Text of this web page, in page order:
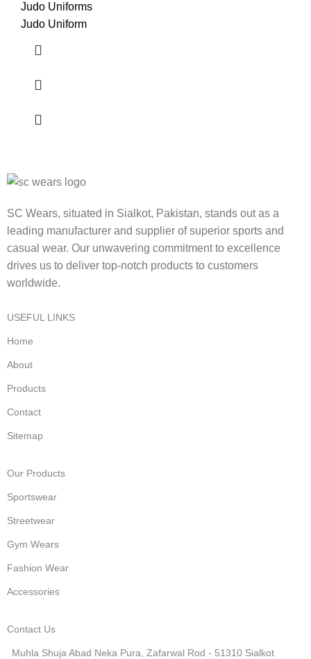
Judo Uniforms
Judo Uniform
SC Wears, situated in Sialkot, Pakistan, stands out as a
leading manufacturer and supplier of superior sports and
casual wear. Our unwavering commitment to excellence
drives us to deliver top-notch products to customers
worldwide.
USEFUL LINKS
Home
About
Products
Contact
Sitemap
Our Products
Sportswear
Streetwear
Gym Wears
Fashion Wear
Accessories
Contact Us
Muhla Shuja Abad Neka Pura, Zafarwal Rod - 51310 Sialkot